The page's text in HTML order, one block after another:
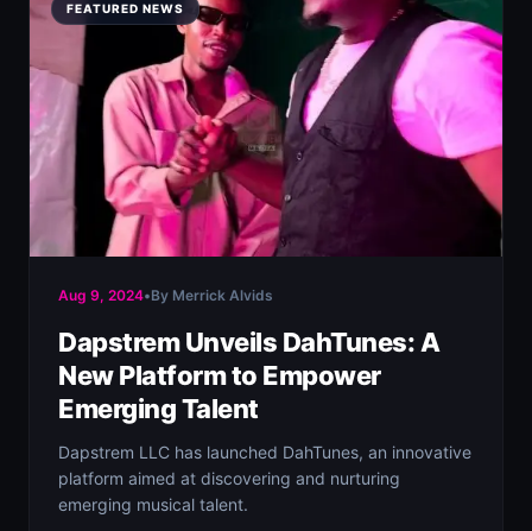
FEATURED NEWS
Aug 9, 2024•By Merrick Alvids
Dapstrem Unveils DahTunes: A
New Platform to Empower
Emerging Talent
Dapstrem LLC has launched DahTunes, an innovative
platform aimed at discovering and nurturing
emerging musical talent.